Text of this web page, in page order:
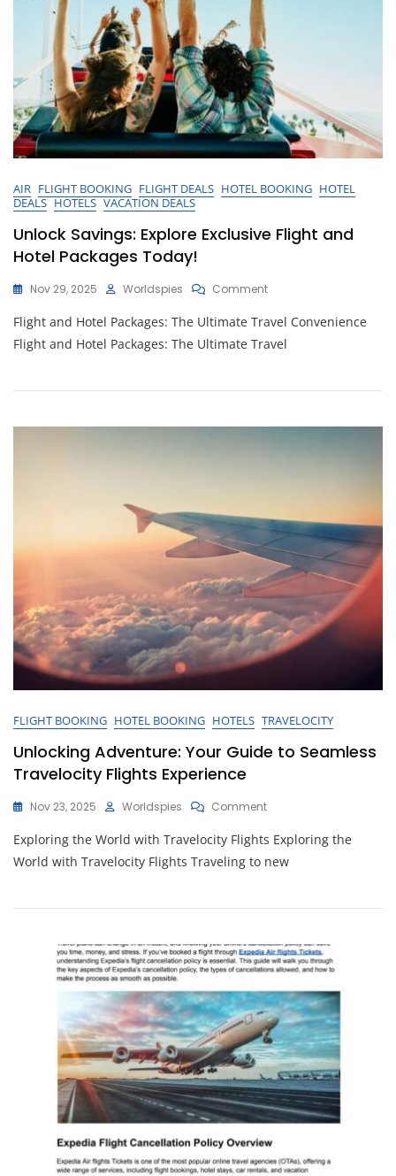
AIR FLIGHT BOOKING FLIGHT DEALS HOTEL BOOKING HOTEL
DEALS HOTELS VACATION DEALS
Unlock Savings: Explore Exclusive Flight and
Hotel Packages Today!
Nov 29, 2025 Worldspies CommentOn
Savings:
Explore
And
Flight and Hotel Packages: The Ultimate Travel Convenience
Flight and Hotel Packages: The Ultimate Travel
FLIGHT BOOKING HOTEL BOOKING HOTELS TRAVELOCITY
Unlocking Adventure: Your Guide to Seamless
Travelocity Flights Experience
Nov 23, 2025 Worldspies CommentOn
Adventure:
Your
Seamless
Experience
Exploring the World with Travelocity Flights Exploring the
World with Travelocity Flights Traveling to new